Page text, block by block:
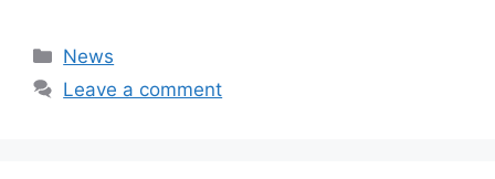
Categories
News
Leave a comment